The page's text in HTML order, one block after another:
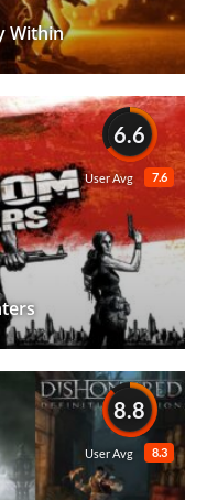
Within
6.6
7.6
User Avg
8.8
8.3
User Avg